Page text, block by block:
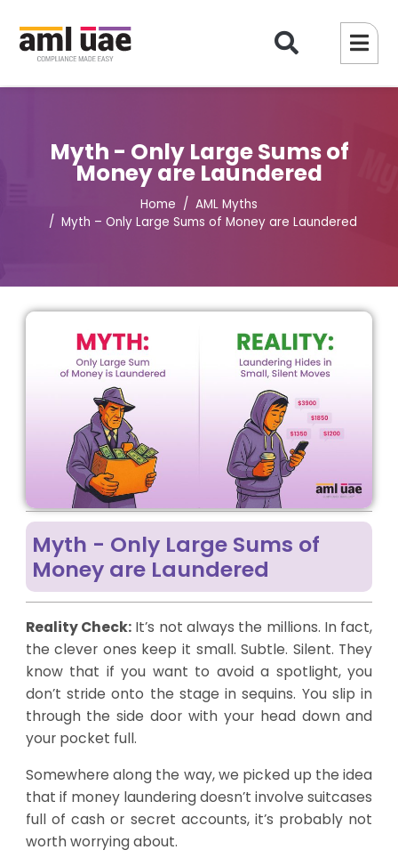
Myth - Only Large Sums of
Money are Laundered
Home
AML Myths
Myth – Only Large Sums of Money are Laundered
Myth - Only Large Sums of
Money are Laundered
Reality Check:It’s not always the millions. In fact,
the clever ones keep it small. Subtle. Silent. They
know that if you want to avoid a spotlight, you
don’t stride onto the stage in sequins. You slip in
through the side door with your head down and
your pocket full.
Somewhere along the way, we picked up the idea
that if money laundering doesn’t involve suitcases
full of cash or secret accounts, it’s probably not
worth worrying about.